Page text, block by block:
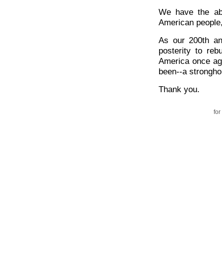
We have the
American
As our 200th
posterity to
America once
been--a
Thank you.
for